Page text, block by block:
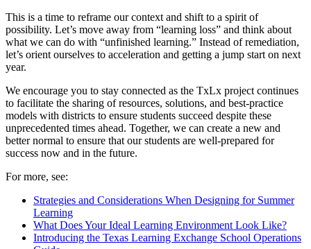
This is a time to reframe our context and shift to a spirit of
possibility. Let’s move away from “learning loss” and think about
what we can do with “unfinished learning.” Instead of remediation,
let’s orient ourselves to acceleration and getting a jump start on next
year.
We encourage you to stay connected as the TxLx project continues
to facilitate the sharing of resources, solutions, and best-practice
models with districts to ensure students succeed despite these
unprecedented times ahead. Together, we can create a new and
better normal to ensure that our students are well-prepared for
success now and in the future.
For more, see:
Strategies and Considerations When Designing for Summer
Learning
What Does Your Ideal Learning Environment Look Like?
Introducing the Texas Learning Exchange School Operations